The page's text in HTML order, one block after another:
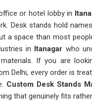
or hotel lobby in
Desk stands hold
a space than most
in Itanagar who
If you are
Delhi, every order is
Custom Desk Stands
that genuinely fits